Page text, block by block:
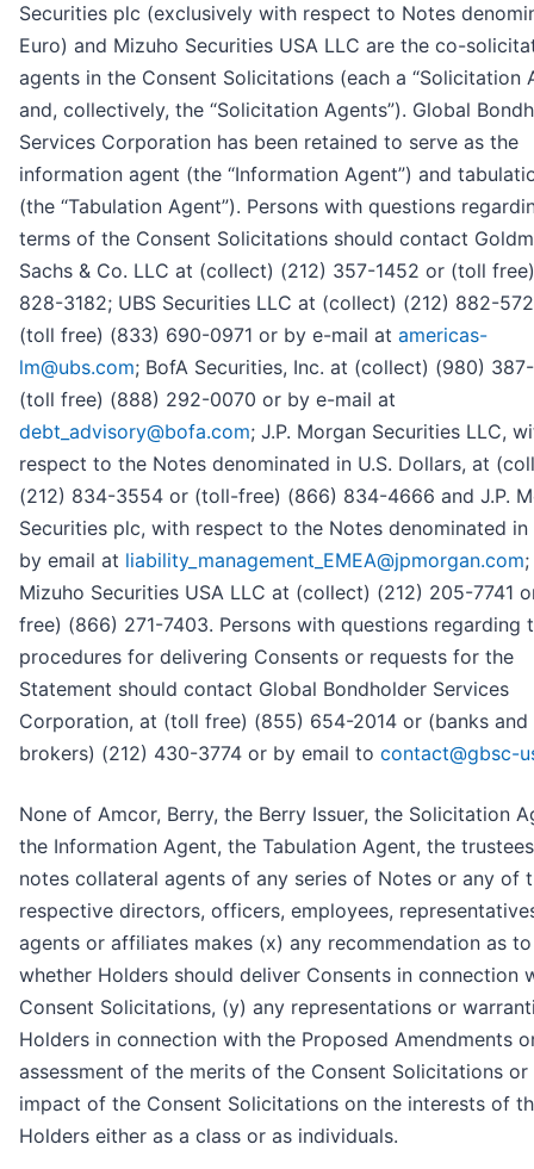
Securities plc (exclusively with respect to Notes
Euro) and Mizuho Securities USA LLC are the co-
agents in the Consent Solicitations (each a “Solicitation
and, collectively, the “Solicitation Agents”). Global
Services Corporation has been retained to serve as the
information agent (the “Information Agent”) and
(the “Tabulation Agent”). Persons with questions
terms of the Consent Solicitations should contact
Sachs & Co. LLC at (collect) (212) 357-1452 or (toll
828-3182; UBS Securities LLC at (collect) (212) 882-
(toll free) (833) 690-0971 or by e-mail at americas-
lm@ubs.com; BofA Securities, Inc. at (collect) (980)
(toll free) (888) 292-0070 or by e-mail at
debt_advisory@bofa.com; J.P. Morgan Securities LLC,
respect to the Notes denominated in U.S. Dollars, at
(212) 834-3554 or (toll-free) (866) 834-4666 and J.P.
Securities plc, with respect to the Notes denominated in
by email at liability_management_EMEA@jpmorgan.com
Mizuho Securities USA LLC at (collect) (212) 205-7741
free) (866) 271-7403. Persons with questions regarding
procedures for delivering Consents or requests for the
Statement should contact Global Bondholder Services
Corporation, at (toll free) (855) 654-2014 or (banks and
brokers) (212) 430-3774 or by email to contact@gbsc-
None of Amcor, Berry, the Berry Issuer, the Solicitation
the Information Agent, the Tabulation Agent, the
notes collateral agents of any series of Notes or any of
respective directors, officers, employees,
agents or affiliates makes (x) any recommendation as to
whether Holders should deliver Consents in connection
Consent Solicitations, (y) any representations or
Holders in connection with the Proposed Amendments
assessment of the merits of the Consent Solicitations
impact of the Consent Solicitations on the interests of
Holders either as a class or as individuals.